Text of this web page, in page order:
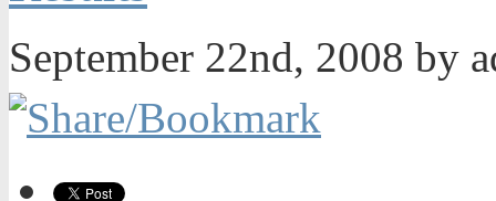
September 22nd, 2008 by